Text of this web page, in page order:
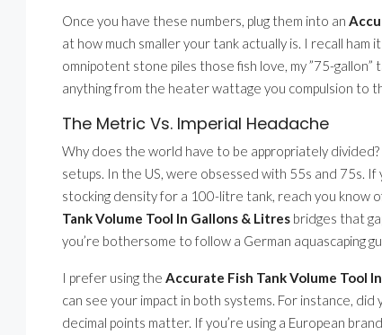
Once you have these numbers, plug them into an
at how much smaller your tank actually is. I recall
omnipotent stone piles those fish love, my ”75-
anything from the heater wattage you compulsion to
The Metric Vs. Imperial Headache
Why does the world have to be appropriately
setups. In the US, were obsessed with 55s and 75s.
stocking density for a 100-litre tank, reach you know
Tank Volume Tool In Gallons & Litres bridges that
you’re bothersome to follow a German aquascaping
I prefer using the Accurate Fish Tank Volume Tool
can see your impact in both systems. For instance,
decimal points matter. If you’re using a European